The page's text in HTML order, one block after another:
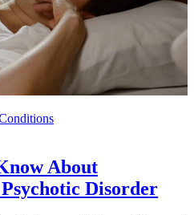
About
Disorder